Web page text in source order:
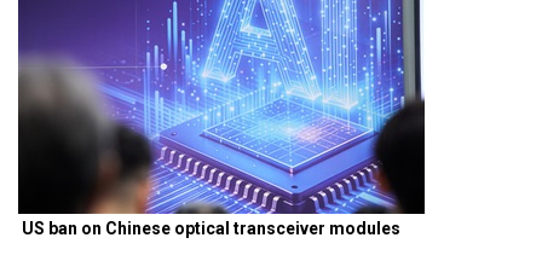
US ban on Chinese optical transceiver modules